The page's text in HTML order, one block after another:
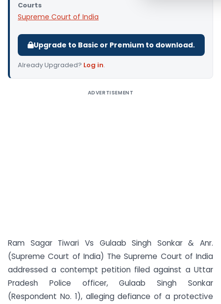
Courts
Supreme Court of India
Upgrade to Basic or Premium to download.
Already Upgraded? Log in.
ADVERTISEMENT
Ram Sagar Tiwari Vs Gulaab Singh Sonkar & Anr.
(Supreme Court of India) The Supreme Court of India
addressed a contempt petition filed against a Uttar
Pradesh Police officer, Gulaab Singh Sonkar
(Respondent No. 1), alleging defiance of a protective